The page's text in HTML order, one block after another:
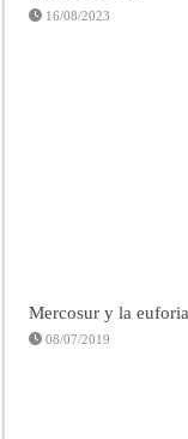
16/08/2023
Mercosur y la
08/07/2019